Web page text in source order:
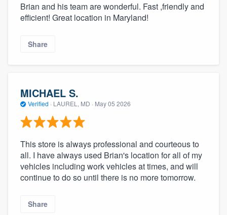
Brian and his team are wonderful. Fast ,friendly and
efficient! Great location in Maryland!
Share
MICHAEL S.
Verified · LAUREL, MD · May 05 2026
This store is always professional and courteous to
all. I have always used Brian's location for all of my
vehicles including work vehicles at times, and will
continue to do so until there is no more tomorrow.
Share